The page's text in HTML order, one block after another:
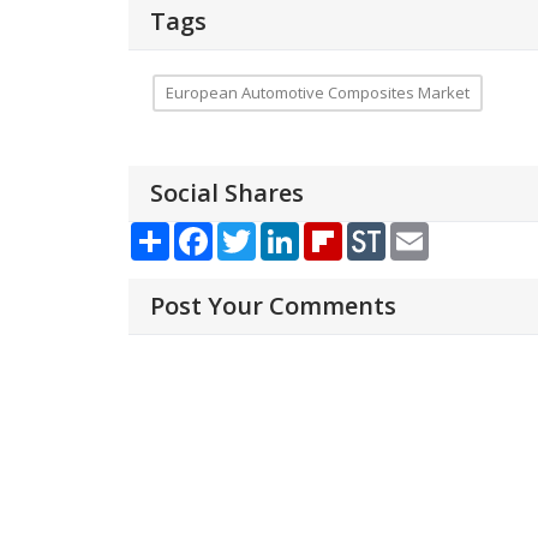
Tags
European Automotive Composites Market
Social Shares
Share FacebookTwitterLinkedInFlipboardStockTwits
Post Your Comments